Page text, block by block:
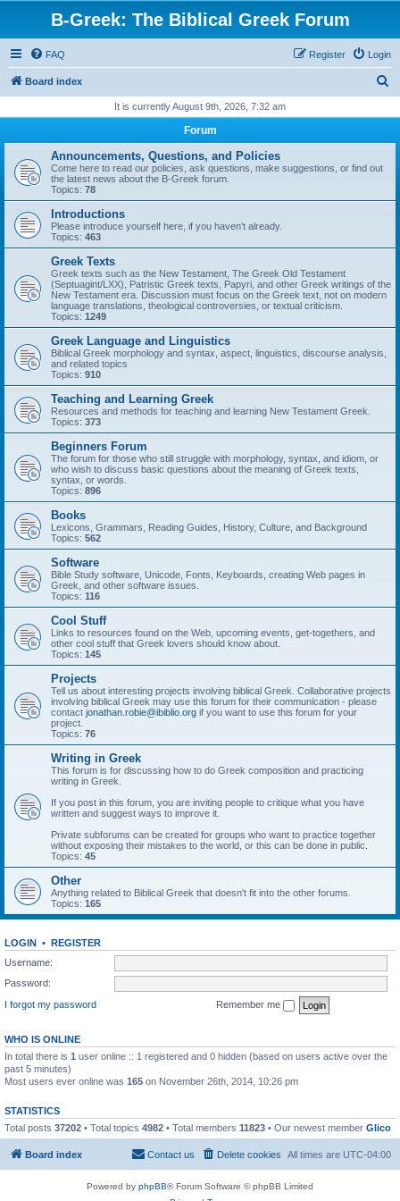
B-Greek: The Biblical Greek Forum
FAQ Login
Register
Board index
r
It is currently August 9th, 2026, 7:32 am
Forum
Announcements, Questions, and Policies
Come here to read our policies, ask questions, make suggestions, or find out
the latest news about the B-Greek forum.
Topics: 78
Introductions
Please introduce yourself here, if you haven't already.
Topics: 463
Greek Texts
Greek texts such as the New Testament, The Greek Old Testament
(Septuagint/LXX), Patristic Greek texts, Papyri, and other Greek writings of the
New Testament era. Discussion must focus on the Greek text, not on modern
language translations, theological controversies, or textual criticism.
Topics: 1249
Greek Language and Linguistics
Biblical Greek morphology and syntax, aspect, linguistics, discourse analysis,
and related topics
Topics: 910
Teaching and Learning Greek
Resources and methods for teaching and learning New Testament Greek.
Topics: 373
Beginners Forum
The forum for those who still struggle with morphology, syntax, and idiom, or
who wish to discuss basic questions about the meaning of Greek texts,
syntax, or words.
Topics: 896
Books
Lexicons, Grammars, Reading Guides, History, Culture, and Background
Topics: 562
Software
Bible Study software, Unicode, Fonts, Keyboards, creating Web pages in
Greek, and other software issues.
Topics: 116
Cool Stuff
Links to resources found on the Web, upcoming events, get-togethers, and
other cool stuff that Greek lovers should know about.
Topics: 145
Projects
Tell us about interesting projects involving biblical Greek. Collaborative projects
involving biblical Greek may use this forum for their communication - please
contact jonathan.robie@ibiblio.org if you want to use this forum for your
project.
Topics: 76
Writing in Greek
This forum is for discussing how to do Greek composition and practicing
writing in Greek.
If you post in this forum, you are inviting people to critique what you have
written and suggest ways to improve it.
Private subforums can be created for groups who want to practice together
without exposing their mistakes to the world, or this can be done in public.
Topics: 45
Other
Anything related to Biblical Greek that doesn't fit into the other forums.
Topics: 165
LOGIN • REGISTER
Username:
Password:
I forgot my password
Remember me
WHO IS ONLINE
In total there is 1 user online :: 1 registered and 0 hidden (based on users active over the
past 5 minutes)
Most users ever online was 165 on November 26th, 2014, 10:26 pm
STATISTICS
Total posts 37202 • Total topics 4982 • Total members 11823 • Our newest member Glico
Board index All times are UTC-04:00
Delete cookies
Contact us
Powered by phpBB® Forum Software © phpBB Limited